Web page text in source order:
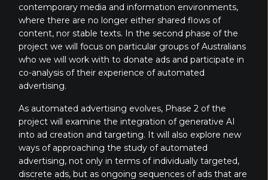
contemporary media and information environments,
where there are no longer either shared flows of
content, nor stable texts. In the second phase of the
project we will focus on particular groups of Australians
who we will work with to donate ads and participate in
co-analysis of their experience of automated
advertising.
As automated advertising evolves, Phase 2 of the
project will examine the integration of generative AI
into ad creation and targeting. It will also explore new
ways of approaching the study of automated
advertising, not only in terms of individually targeted,
discrete ads, but as ongoing sequences of ads that are